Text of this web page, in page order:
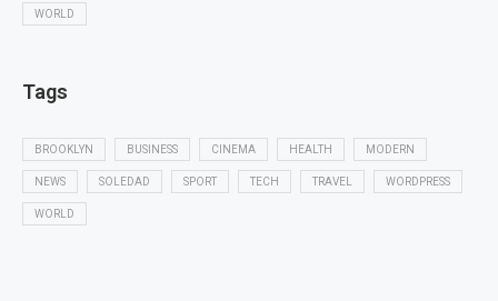
WORLD
Tags
BROOKLYN BUSINESS CINEMA HEALTH MODERN
NEWS SOLEDAD SPORT TECH TRAVEL WORDPRESS
WORLD